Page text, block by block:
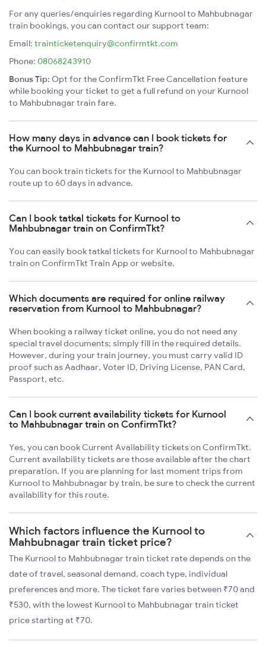
For any queries/enquiries regarding Kurnool to Mahbubnagar
train bookings, you can contact our support team:
Email: trainticketenquiry@confirmtkt.com
Phone: 08068243910
Bonus Tip: Opt for the ConfirmTkt Free Cancellation feature
while booking your ticket to get a full refund on your Kurnool
to Mahbubnagar train fare.
How many days in advance can I book tickets for
the Kurnool to Mahbubnagar train?
You can book train tickets for the Kurnool to Mahbubnagar
route up to 60 days in advance.
Can I book tatkal tickets for Kurnool to
Mahbubnagar train on ConfirmTkt?
You can easily book tatkal tickets for Kurnool to Mahbubnagar
train on ConfirmTkt Train App or website.
Which documents are required for online railway
reservation from Kurnool to Mahbubnagar?
When booking a railway ticket online, you do not need any
special travel documents; simply fill in the required details.
However, during your train journey, you must carry valid ID
proof such as Aadhaar, Voter ID, Driving License, PAN Card,
Passport, etc.
Can I book current availability tickets for Kurnool
to Mahbubnagar train on ConfirmTkt?
Yes, you can book Current Availability tickets on ConfirmTkt.
Current availability tickets are those available after the chart
preparation. If you are planning for last moment trips from
Kurnool to Mahbubnagar by train, be sure to check the current
availability for this route.
Which factors influence the Kurnool to
Mahbubnagar train ticket price?
The Kurnool to Mahbubnagar train ticket rate depends on the
date of travel, seasonal demand, coach type, individual
preferences and more. The ticket fare varies between ₹70 and
₹530, with the lowest Kurnool to Mahbubnagar train ticket
price starting at ₹70.